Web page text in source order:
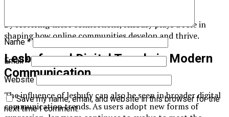
By fostering these connections, leisbufy plays a role in
shaping how online communities develop and thrive.
Lesbufy and Digital Trends in Modern
Communication
The influence of lesbufy can also be seen in broader digital
communication trends. As users adopt new forms of
Name*
Email*
Website
Save my name, email, and website in this browser for the
next time I comment.